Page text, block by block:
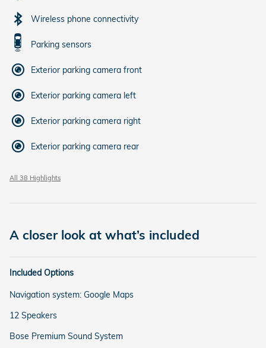
Wireless phone connectivity
Parking sensors
Exterior parking camera front
Exterior parking camera left
Exterior parking camera right
Exterior parking camera rear
All 38 Highlights
A closer look at what’s included
Included Options
Navigation system: Google Maps
12 Speakers
Bose Premium Sound System